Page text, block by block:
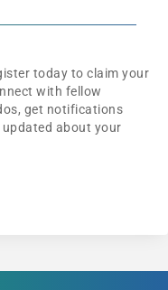
today to claim your
with fellow
get notifications
about your